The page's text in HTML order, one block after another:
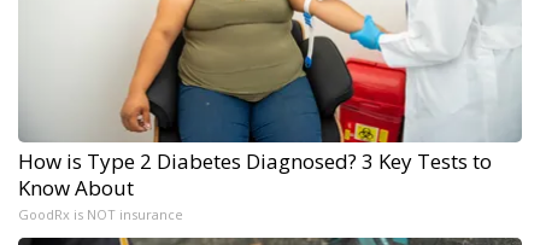
How is Type 2 Diabetes Diagnosed? 3 Key Tests to
Know About
GoodRx is NOT insurance